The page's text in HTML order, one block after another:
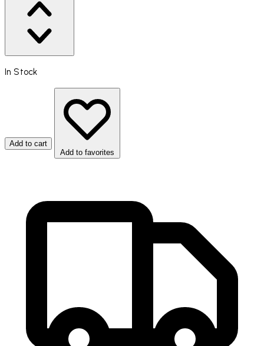
In Stock
Add to cart
Add to favorites